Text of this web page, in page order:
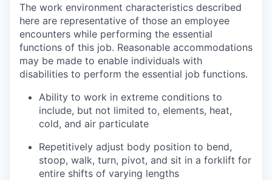
The work environment characteristics described
here are representative of those an employee
encounters while performing the essential
functions of this job. Reasonable accommodations
may be made to enable individuals with
disabilities to perform the essential job functions.
Ability to work in extreme conditions to
include, but not limited to, elements, heat,
cold, and air particulate
Repetitively adjust body position to bend,
stoop, walk, turn, pivot, and sit in a forklift for
entire shifts of varying lengths